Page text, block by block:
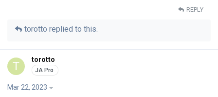
REPLY
torotto replied to this.
T torotto
Mar 22, 2023